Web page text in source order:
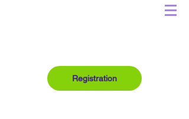
Registration